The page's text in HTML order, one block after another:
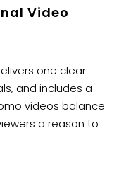
Video
one clear
and includes a
videos balance
a reason to